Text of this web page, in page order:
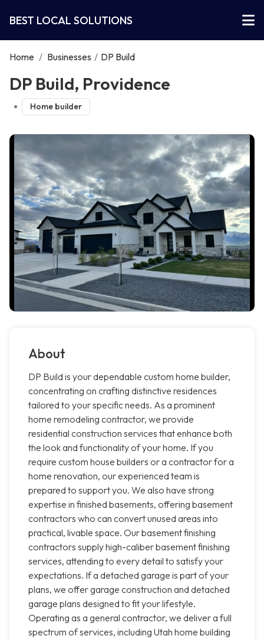
BEST LOCAL SOLUTIONS
Home / Businesses / DP Build
DP Build, Providence
Home builder
About
DP Build is your dependable custom home builder,
concentrating on crafting distinctive residences
tailored to your specific needs. As a prominent
home remodeling contractor, we provide
residential construction services that enhance both
the look and functionality of your home. If you
require custom house builders or a contractor for a
home renovation, our experienced team is
prepared to support you. We also have strong
expertise in finished basements, offering basement
contractors who can convert unused areas into
practical, livable space. Our basement finishing
contractors supply high-caliber basement finishing
services, attending to every detail to satisfy your
expectations. If a detached garage is part of your
plans, we offer garage construction and detached
garage plans designed to fit your lifestyle.
Operating as a general contractor, we deliver a full
spectrum of services, including Utah home building